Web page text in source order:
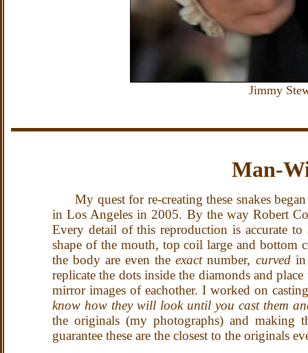
Jimmy
Man-
My quest for re-creating these snakes
in Los Angeles in 2005. By the way Robert
Every detail of this reproduction is accurate
shape of the mouth, top coil large and
the body are even theexactnumber, curvedin
replicate the dots inside the diamonds and
mirror images of eachother. I worked on
know how they will look until you cast them
the originals (my photographs) and making
guarantee these are the closest to the originals